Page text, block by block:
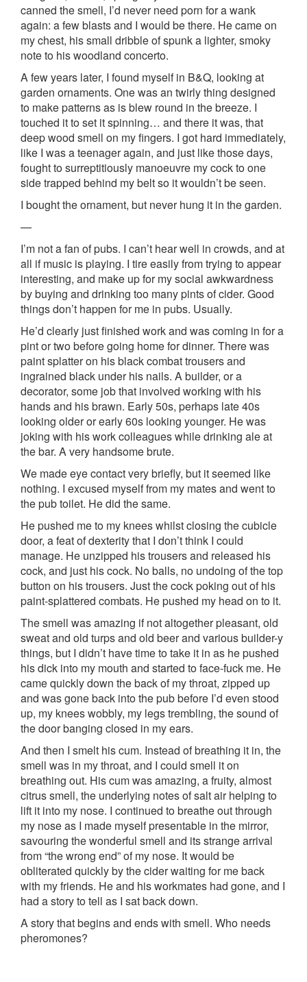
canned the smell, I’d never need porn for a wank
again: a few blasts and I would be there. He came on
my chest, his small dribble of spunk a lighter, smoky
note to his woodland concerto.
A few years later, I found myself in B&Q, looking at
garden ornaments. One was an twirly thing designed
to make patterns as is blew round in the breeze. I
touched it to set it spinning… and there it was, that
deep wood smell on my fingers. I got hard immediately,
like I was a teenager again, and just like those days,
fought to surreptitiously manoeuvre my cock to one
side trapped behind my belt so it wouldn’t be seen.
I bought the ornament, but never hung it in the garden.
—
I’m not a fan of pubs. I can’t hear well in crowds, and at
all if music is playing. I tire easily from trying to appear
interesting, and make up for my social awkwardness
by buying and drinking too many pints of cider. Good
things don’t happen for me in pubs. Usually.
He’d clearly just finished work and was coming in for a
pint or two before going home for dinner. There was
paint splatter on his black combat trousers and
ingrained black under his nails. A builder, or a
decorator, some job that involved working with his
hands and his brawn. Early 50s, perhaps late 40s
looking older or early 60s looking younger. He was
joking with his work colleagues while drinking ale at
the bar. A very handsome brute.
We made eye contact very briefly, but it seemed like
nothing. I excused myself from my mates and went to
the pub toilet. He did the same.
He pushed me to my knees whilst closing the cubicle
door, a feat of dexterity that I don’t think I could
manage. He unzipped his trousers and released his
cock, and just his cock. No balls, no undoing of the top
button on his trousers. Just the cock poking out of his
paint-splattered combats. He pushed my head on to it.
The smell was amazing if not altogether pleasant, old
sweat and old turps and old beer and various builder-y
things, but I didn’t have time to take it in as he pushed
his dick into my mouth and started to face-fuck me. He
came quickly down the back of my throat, zipped up
and was gone back into the pub before I’d even stood
up, my knees wobbly, my legs trembling, the sound of
the door banging closed in my ears.
And then I smelt his cum. Instead of breathing it in, the
smell was in my throat, and I could smell it on
breathing out. His cum was amazing, a fruity, almost
citrus smell, the underlying notes of salt air helping to
lift it into my nose. I continued to breathe out through
my nose as I made myself presentable in the mirror,
savouring the wonderful smell and its strange arrival
from “the wrong end” of my nose. It would be
obliterated quickly by the cider waiting for me back
with my friends. He and his workmates had gone, and I
had a story to tell as I sat back down.
A story that begins and ends with smell. Who needs
pheromones?